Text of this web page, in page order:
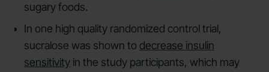
sugary foods.
In one high quality randomized control trial,
sucralose was shown to decrease insulin
sensitivity in the study participants, which may